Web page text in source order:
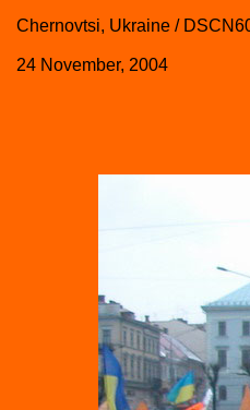
Chernovtsi, Ukraine /
24 November, 2004